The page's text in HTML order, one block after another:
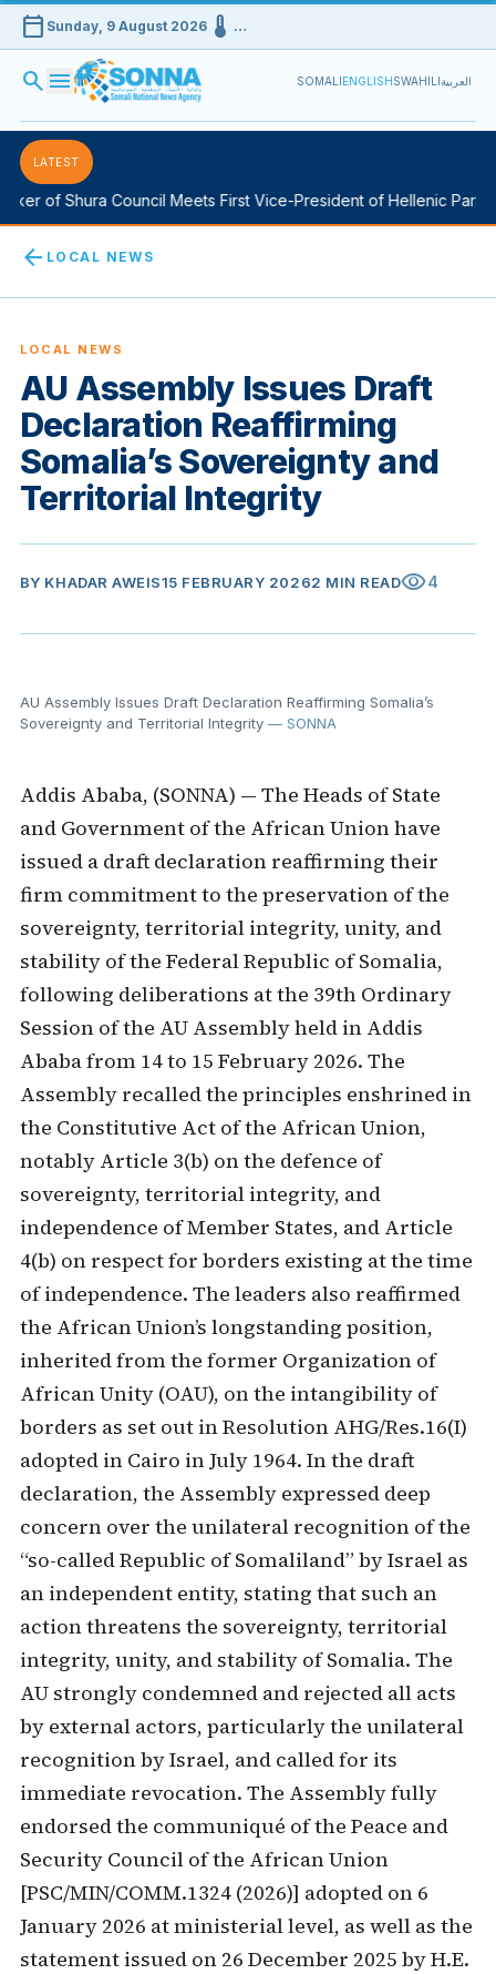
calendar_today Sunday, 9 August 2026device_thermostat …
search menu SOMALIENGLISHSWAHILIالعربية
LATEST
of Shura Council Meets First Vice-President of Hellenic
arrow_back LOCAL NEWS
LOCAL NEWS
AU Assembly Issues Draft
Declaration Reaffirming
Somalia’s Sovereignty and
Territorial Integrity
BY KHADAR AWEIS15 FEBRUARY 20262 MIN READvisibility4
AU Assembly Issues Draft Declaration Reaffirming Somalia’s
Sovereignty and Territorial Integrity— SONNA
Addis Ababa, (SONNA) — The Heads of State
and Government of the African Union have
issued a draft declaration reaffirming their
firm commitment to the preservation of the
sovereignty, territorial integrity, unity, and
stability of the Federal Republic of Somalia,
following deliberations at the 39th Ordinary
Session of the AU Assembly held in Addis
Ababa from 14 to 15 February 2026. The
Assembly recalled the principles enshrined in
the Constitutive Act of the African Union,
notably Article 3(b) on the defence of
sovereignty, territorial integrity, and
independence of Member States, and Article
4(b) on respect for borders existing at the time
of independence. The leaders also reaffirmed
the African Union’s longstanding position,
inherited from the former Organization of
African Unity (OAU), on the intangibility of
borders as set out in Resolution AHG/Res.16(I)
adopted in Cairo in July 1964. In the draft
declaration, the Assembly expressed deep
concern over the unilateral recognition of the
“so-called Republic of Somaliland” by Israel as
an independent entity, stating that such an
action threatens the sovereignty, territorial
integrity, unity, and stability of Somalia. The
AU strongly condemned and rejected all acts
by external actors, particularly the unilateral
recognition by Israel, and called for its
immediate revocation. The Assembly fully
endorsed the communiqué of the Peace and
Security Council of the African Union
[PSC/MIN/COMM.1324 (2026)] adopted on 6
January 2026 at ministerial level, as well as the
statement issued on 26 December 2025 by H.E.